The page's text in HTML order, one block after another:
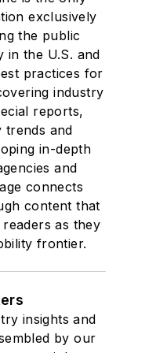
exclusively
the public
in the U.S. and
practices for
industry
reports,
trends and
in-depth
and
connects
content that
as they
frontier.
insights and
by our